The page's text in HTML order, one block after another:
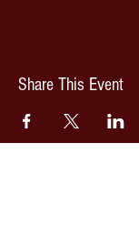
Share This Event